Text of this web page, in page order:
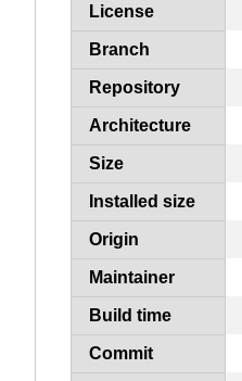
License
Branch
Repository
Architecture
Size
Installed size
Origin
Maintainer
Build time
Commit